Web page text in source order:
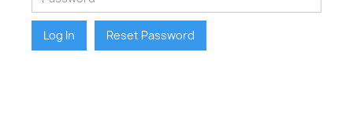
Log In Reset Password